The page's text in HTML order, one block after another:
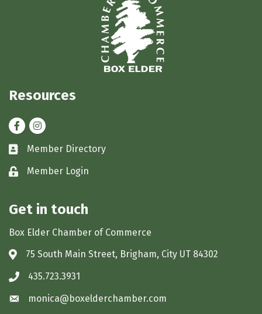
Resources
FacebookInstagram
Business card icon
Member Directory
Lock iconMember Login
Get in touch
Box Elder Chamber of Commerce
Address & Map
75 South Main Street, Brigham, City UT 84302
Phone icon
435.723.3931
Envelope icon
monica@boxelderchamber.com